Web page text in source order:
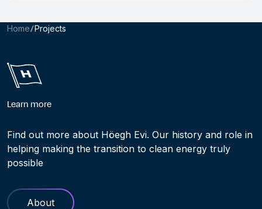
Home Projects
Learn more
Find out more about Höegh Evi. Our history and role in
helping making the transition to clean energy truly
possible
About